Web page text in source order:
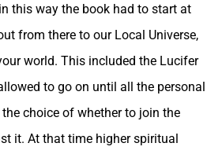
this way the book had to start at
from there to our Local Universe,
world. This included the Lucifer
to go on until all the personal
choice of whether to join the
it. At that time higher spiritual